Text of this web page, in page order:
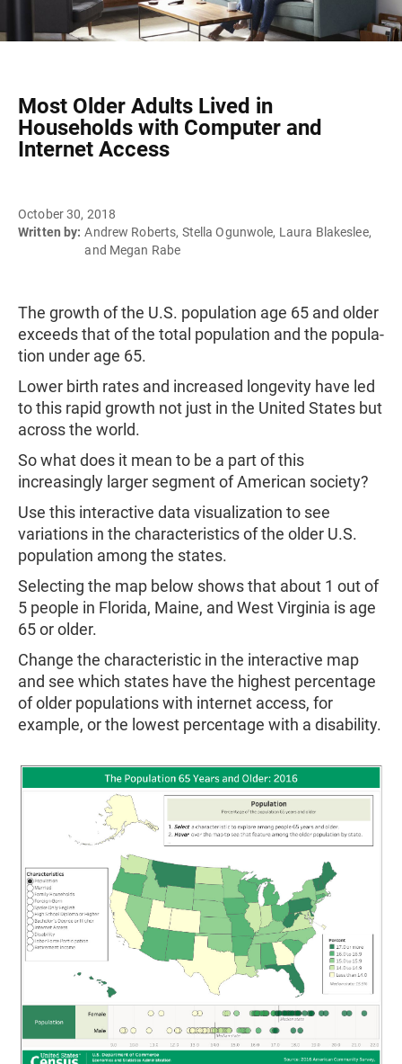
Most Older Adults Lived in
Households with Computer and
Internet Access
October 30, 2018
Written by: Andrew Roberts, Stella Ogunwole, Laura Blakeslee,
and Megan Rabe
The growth of the U.S. population age 65 and older
exceeds that of the total population and the popula­
tion under age 65.
Lower birth rates and increased longevity have led
to this rapid growth not just in the United States but
across the world.
So what does it mean to be a part of this
increasingly larger segment of American society?
Use this interactive data visualization to see
variations in the characteristics of the older U.S.
population among the states.
Selecting the map below shows that about 1 out of
5 people in Florida, Maine, and West Virginia is age
65 or older.
Change the characteristic in the interactive map
and see which states have the highest percentage
of older populations with internet access, for
example, or the lowest percentage with a disability.